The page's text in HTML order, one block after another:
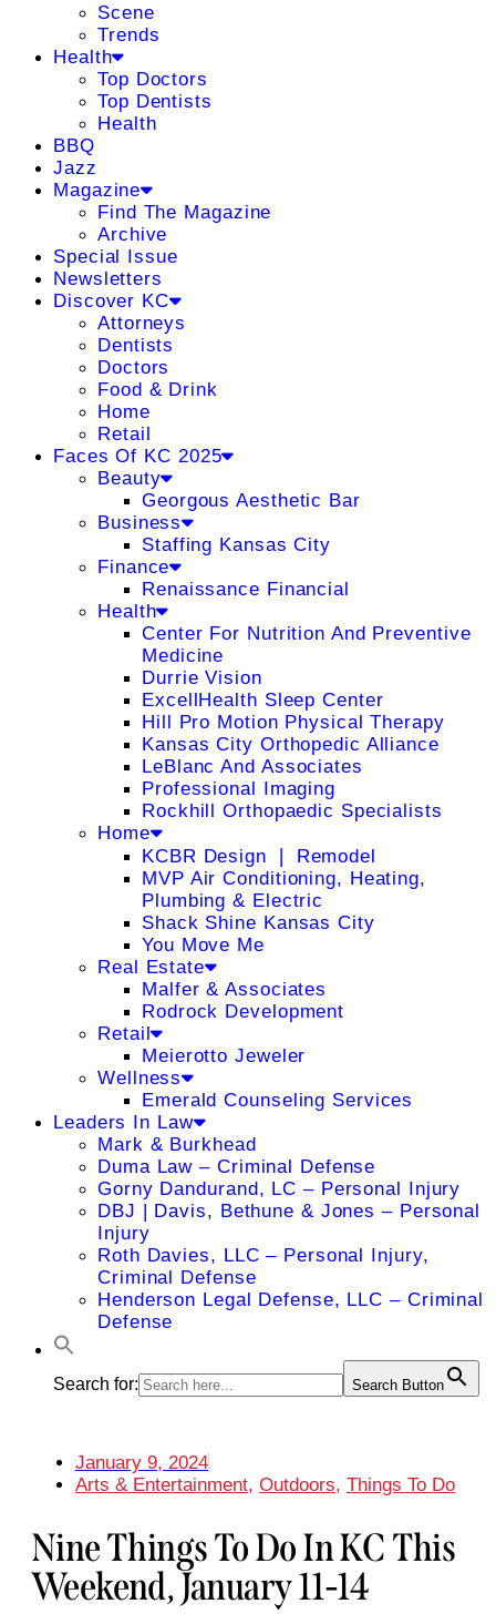
Scene
Trends
Health
Top Doctors
Top Dentists
Health
BBQ
Jazz
Magazine
Find The Magazine
Archive
Special Issue
Newsletters
Discover KC
Attorneys
Dentists
Doctors
Food & Drink
Home
Retail
Faces Of KC 2025
Beauty
Georgous Aesthetic Bar
Business
Staffing Kansas City
Finance
Renaissance Financial
Health
Center For Nutrition And Preventive
Medicine
Durrie Vision
ExcellHealth Sleep Center
Hill Pro Motion Physical Therapy
Kansas City Orthopedic Alliance
LeBlanc And Associates
Professional Imaging
Rockhill Orthopaedic Specialists
Home
KCBR Design ❘ Remodel
MVP Air Conditioning, Heating,
Plumbing & Electric
Shack Shine Kansas City
You Move Me
Real Estate
Malfer & Associates
Rodrock Development
Retail
Meierotto Jeweler
Wellness
Emerald Counseling Services
Leaders In Law
Mark & Burkhead
Duma Law – Criminal Defense
Gorny Dandurand, LC – Personal Injury
DBJ | Davis, Bethune & Jones – Personal
Injury
Roth Davies, LLC – Personal Injury,
Criminal Defense
Henderson Legal Defense, LLC – Criminal
Defense
Search for: Search Button
January 9, 2024
Arts & Entertainment, Outdoors, Things To Do
Nine Things To Do In KC This
Weekend, January 11-14